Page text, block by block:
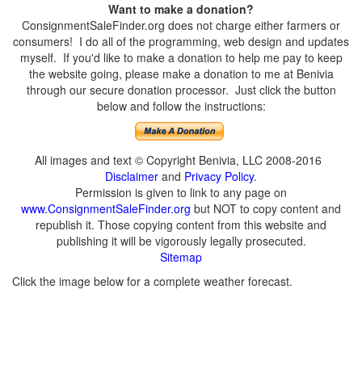
Want to make a donation?
ConsignmentSaleFinder.org does not charge either farmers or
consumers! I do all of the programming, web design and updates
myself. If you'd like to make a donation to help me pay to keep
the website going, please make a donation to me at Benivia
through our secure donation processor. Just click the button
below and follow the instructions:
All images and text © Copyright Benivia, LLC 2008-2016
Disclaimer and Privacy Policy.
Permission is given to link to any page on
www.ConsignmentSaleFinder.org but NOT to copy content and
republish it. Those copying content from this website and
publishing it will be vigorously legally prosecuted.
Sitemap
Click the image below for a complete weather forecast.